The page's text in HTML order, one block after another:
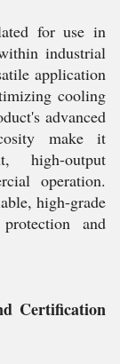
for use in
industrial
application
cooling
advanced
make it
high-output
operation.
high-grade
and
Certification